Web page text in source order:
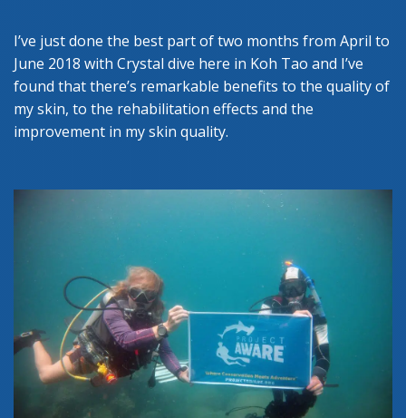
I’ve just done the best part of two months from April to
June 2018 with Crystal dive here in Koh Tao and I’ve
found that there’s remarkable benefits to the quality of
my skin, to the rehabilitation effects and the
improvement in my skin quality.